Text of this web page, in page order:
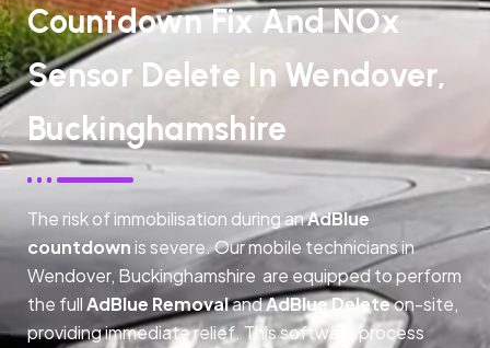
Countdown Fix And NOx
Sensor Delete In Wendover,
Buckinghamshire
The risk of immobilisation during anAdBlue
countdownis severe. Our mobile technicians in
Wendover, Buckinghamshire are equipped to perform
the fullAdBlue RemovalandAdBlue Deleteon-site,
providing immediate relief. This software process